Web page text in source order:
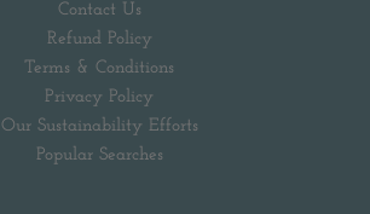
Contact Us
Refund Policy
Terms & Conditions
Privacy Policy
Our Sustainability Efforts
Popular Searches